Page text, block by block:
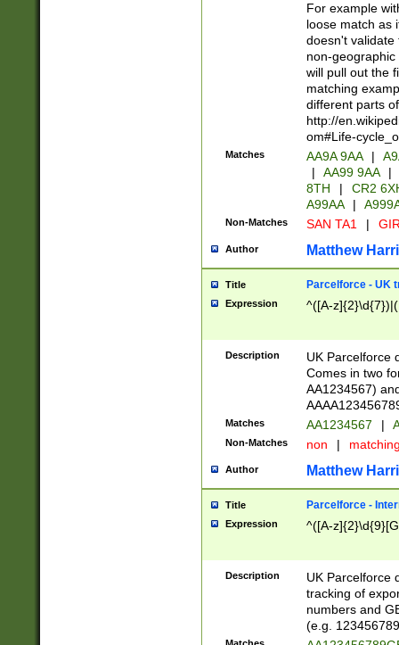
For example
loose match as
doesn't validate
non-geographic
will pull out the
matching
different parts
http://
om#Life-
Matches AA9A 9AA |
|
AA99 9AA |
8TH
|
CR2
A99AA
|
Non-Matches SAN TA1 |
Author Matthew
Title Parcelforce - UK
Expression ^([A-
Description
UK Parcelforce
Comes in two
AA1234567)
Matches AA1234567 |
Non-Matches non |
Author Matthew
Title Parcelforce -
Expression ^([A-
Description
UK Parcelforce
tracking of
numbers and
(e.g.